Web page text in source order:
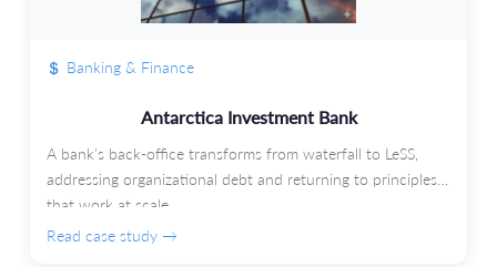
Banking & Finance
Antarctica Investment Bank
A bank's back-office transforms from waterfall to LeSS,
addressing organizational debt and returning to principles
that work at scale.
Read case study →